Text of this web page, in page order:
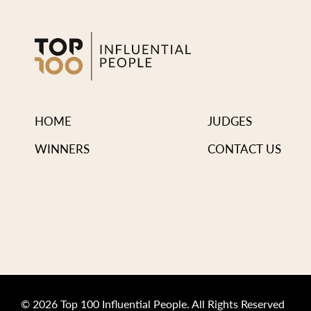
HOME
WINNERS
JUDGES
CONTACT US
© 2026 Top 100 Influential People. All Rights Reserved